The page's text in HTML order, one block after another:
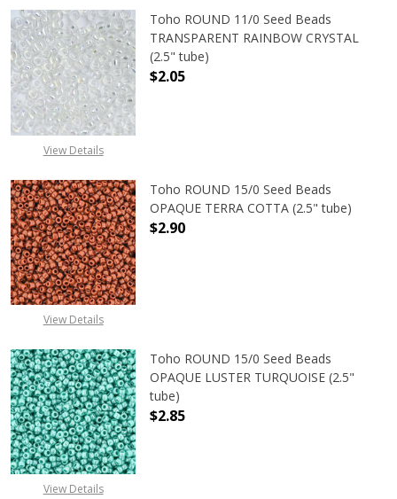
View Details
Toho ROUND 11/0 Seed Beads
TRANSPARENT RAINBOW CRYSTAL
(2.5" tube)
$2.05
View Details
Toho ROUND 15/0 Seed Beads
OPAQUE TERRA COTTA (2.5" tube)
$2.90
View Details
Toho ROUND 15/0 Seed Beads
OPAQUE LUSTER TURQUOISE (2.5"
tube)
$2.85